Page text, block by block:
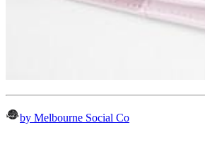
by Melbourne Social Co